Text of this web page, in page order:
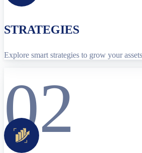
STRATEGIES
Explore smart strategies to grow your
02